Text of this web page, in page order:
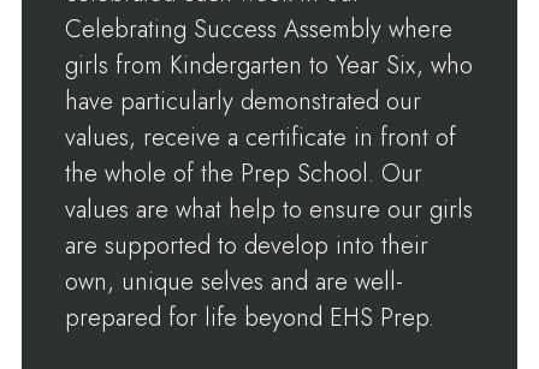
Celebrating Success Assembly where
girls from Kindergarten to Year Six, who
have particularly demonstrated our
values, receive a certificate in front of
the whole of the Prep School. Our
values are what help to ensure our girls
are supported to develop into their
own, unique selves and are well-
prepared for life beyond EHS Prep.